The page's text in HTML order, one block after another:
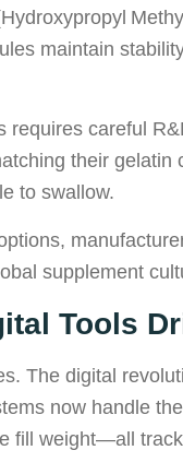
maintain
careful
their gelatin
to swallow.
supplement
Tools
The digital
now handle
fill weight—all